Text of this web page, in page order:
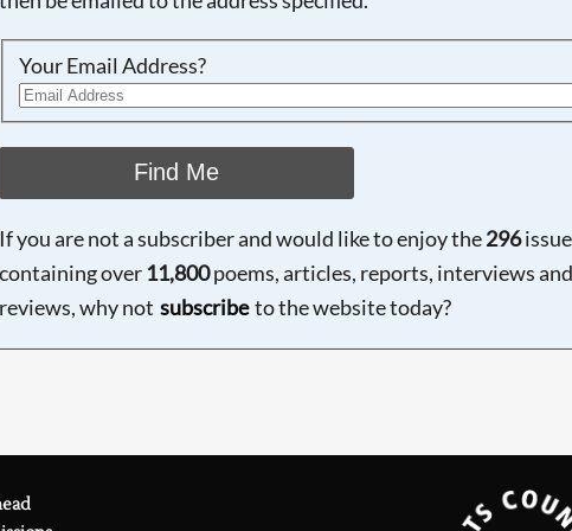
Your Email Address?
Find Me
If you are not a subscriber and would like to enjoy the296
containing over 11,800poems, articles, reports, interviews and
reviews, why not subscribe to the website today?